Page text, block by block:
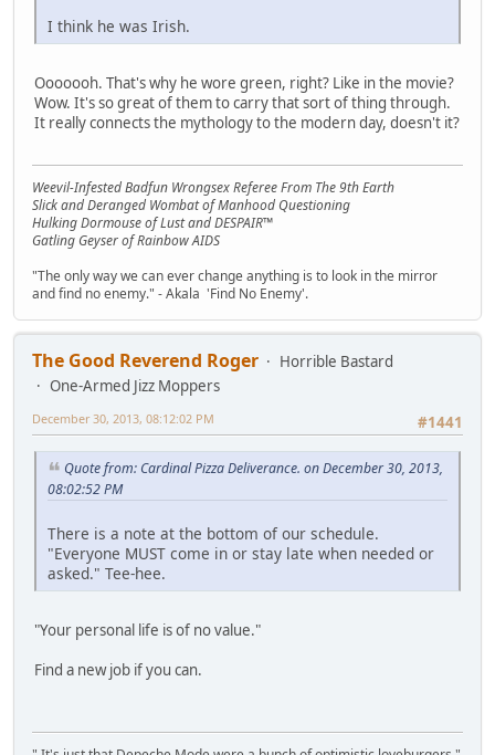
I think he was Irish.
Ooooooh. That's why he wore green, right? Like in the movie?
Wow. It's so great of them to carry that sort of thing through.
It really connects the mythology to the modern day, doesn't it?
Weevil-Infested Badfun Wrongsex Referee From The 9th Earth
Slick and Deranged Wombat of Manhood Questioning
Hulking Dormouse of Lust and DESPAIR™
Gatling Geyser of Rainbow AIDS
"The only way we can ever change anything is to look in the mirror
and find no enemy." - Akala 'Find No Enemy'.
The Good Reverend Roger
Horrible Bastard
One-Armed Jizz Moppers
#1441
December 30, 2013, 08:12:02 PM
Quote from: Cardinal Pizza Deliverance. on December 30, 2013,
08:02:52 PM
There is a note at the bottom of our schedule.
"Everyone MUST come in or stay late when needed or
asked." Tee-hee.
"Your personal life is of no value."
Find a new job if you can.